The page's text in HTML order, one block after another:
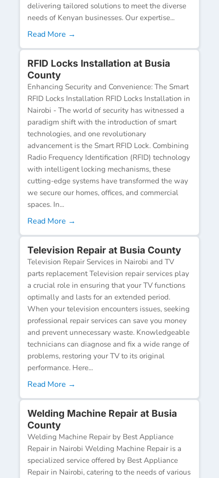
delivering tailored solutions to meet the diverse
needs of Kenyan businesses. Our expertise...
Read More →
RFID Locks Installation at Busia
County
Enhancing Security and Convenience: The Smart
RFID Locks Installation RFID Locks Installation in
Nairobi - The world of security has witnessed a
paradigm shift with the introduction of smart
technologies, and one revolutionary
advancement is the Smart RFID Lock. Combining
Radio Frequency Identification (RFID) technology
with intelligent locking mechanisms, these
cutting-edge systems have transformed the way
we secure our homes, offices, and commercial
spaces. In...
Read More →
Television Repair at Busia County
Television Repair Services in Nairobi and TV
parts replacement Television repair services play
a crucial role in ensuring that your TV functions
optimally and lasts for an extended period.
When your television encounters issues, seeking
professional repair services can save you money
and prevent unnecessary waste. Knowledgeable
technicians can diagnose and fix a wide range of
problems, restoring your TV to its original
performance. Here...
Read More →
Welding Machine Repair at Busia
County
Welding Machine Repair by Best Appliance
Repair in Nairobi Welding Machine Repair is a
specialized service offered by Best Appliance
Repair in Nairobi, catering to the needs of various